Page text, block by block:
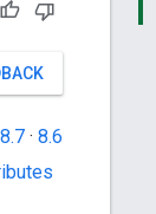
8.7 · 8.6